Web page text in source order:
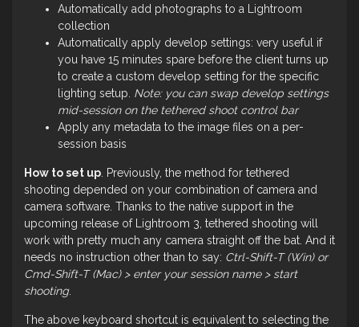
Automatically add photographs to a Lightroom
collection
Automatically apply develop settings: very useful if
you have 15 minutes spare before the client turns up
to create a custom develop setting for the specific
lighting setup. Note: you can swap develop settings
mid-session on the tethered shoot control bar
Apply any metadata to the image files on a per-
session basis
How to set up . Previously, the method for tethered
shooting depended on your combination of camera and
camera software. Thanks to the native support in the
upcoming release of Lightroom 3, tethered shooting will
work with pretty much any camera straight off the bat. And it
needs no instruction other than to say: Ctrl-Shift-T (Win) or
Cmd-Shift-T (Mac) > enter your session name > start
shooting.
The above keyboard shortcut is equivalent to selecting the